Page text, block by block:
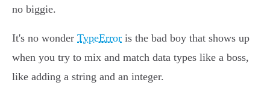
no biggie.
It's no wonder TypeError is the bad boy that shows up
when you try to mix and match data types like a boss,
like adding a string and an integer.